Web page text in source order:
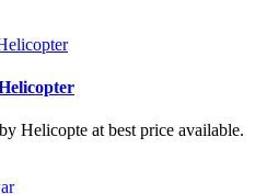
Helicopte at best price available.